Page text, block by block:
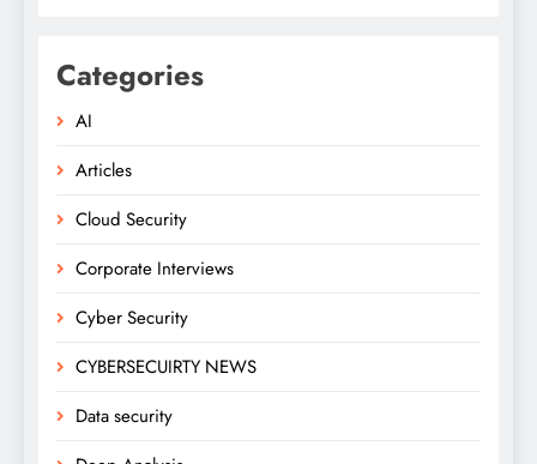
Categories
AI
Articles
Cloud Security
Corporate Interviews
Cyber Security
CYBERSECUIRTY NEWS
Data security